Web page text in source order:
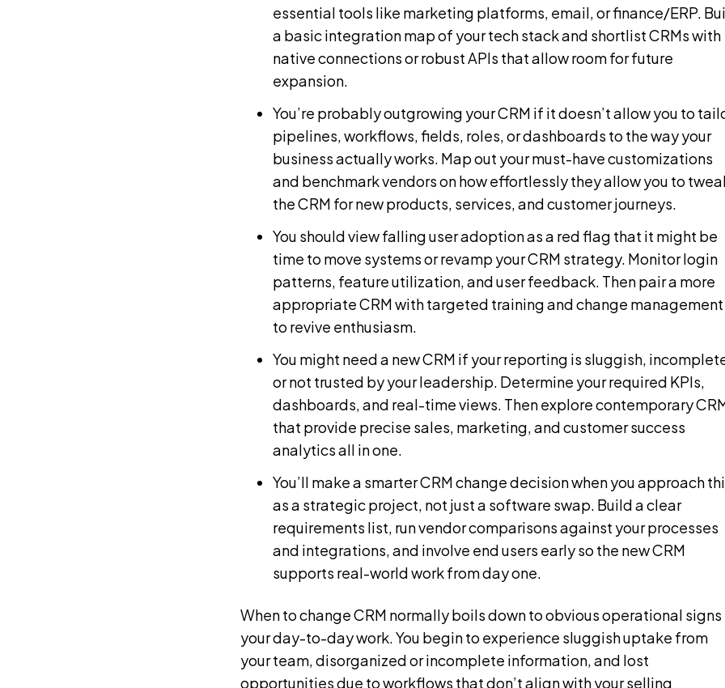
essential tools like marketing platforms, email, or finance/ERP.
a basic integration map of your tech stack and shortlist CRMs with
native connections or robust APIs that allow room for future
expansion.
You’re probably outgrowing your CRM if it doesn’t allow you to
pipelines, workflows, fields, roles, or dashboards to the way your
business actually works. Map out your must-have customizations
and benchmark vendors on how effortlessly they allow you to
the CRM for new products, services, and customer journeys.
You should view falling user adoption as a red flag that it might be
time to move systems or revamp your CRM strategy. Monitor login
patterns, feature utilization, and user feedback. Then pair a more
appropriate CRM with targeted training and change management
to revive enthusiasm.
You might need a new CRM if your reporting is sluggish,
or not trusted by your leadership. Determine your required KPIs,
dashboards, and real-time views. Then explore contemporary
that provide precise sales, marketing, and customer success
analytics all in one.
You’ll make a smarter CRM change decision when you approach
as a strategic project, not just a software swap. Build a clear
requirements list, run vendor comparisons against your processes
and integrations, and involve end users early so the new CRM
supports real-world work from day one.
When to change CRM normally boils down to obvious operational signs
your day-to-day work. You begin to experience sluggish uptake from
your team, disorganized or incomplete information, and lost
opportunities due to workflows that don’t align with your selling